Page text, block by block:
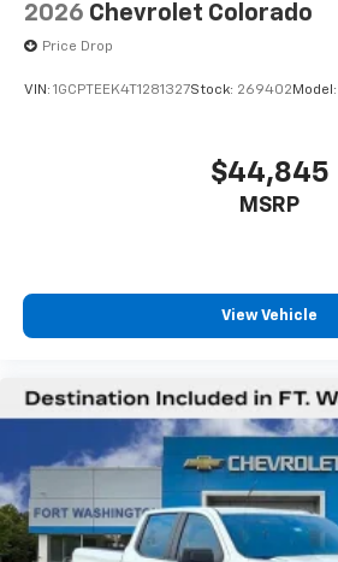
2026 Chevrolet Colorado
Price Drop
VIN: 1GCPTEEK4T1281327Stock: 269402 Model:
$44,845
MSRP
View Vehicle